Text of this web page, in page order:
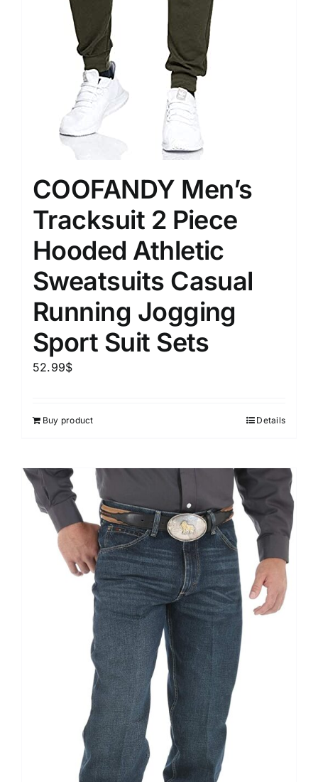
COOFANDY Men’s
Tracksuit 2 Piece
Hooded Athletic
Sweatsuits Casual
Running Jogging
Sport Suit Sets
52.99$
Buy product Details